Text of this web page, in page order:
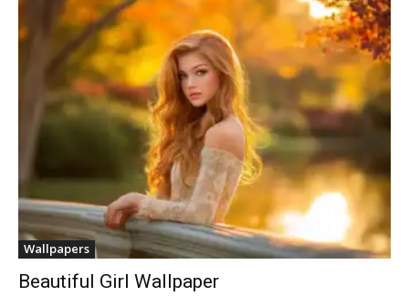
Wallpapers
Beautiful Girl Wallpaper